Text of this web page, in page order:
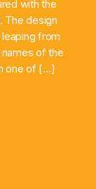
with the
The design
from
of the
one of […]